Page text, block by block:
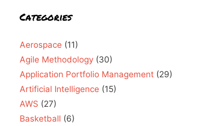
Categories
Aerospace (11)
Agile Methodology (30)
Application Portfolio Management (29)
Artificial Intelligence (15)
AWS (27)
Basketball (6)